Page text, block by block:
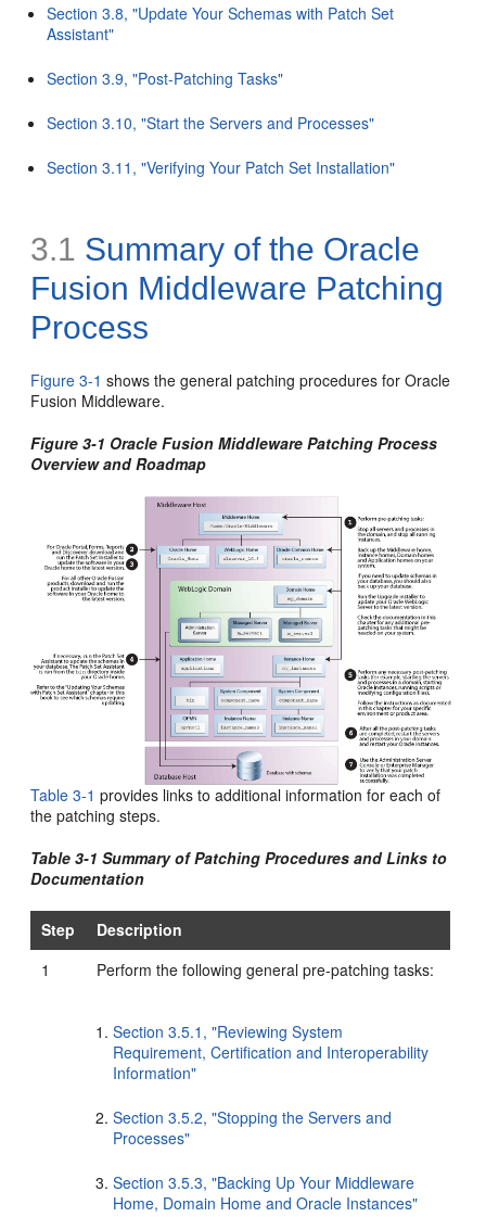
Section 3.8, "Update Your Schemas with Patch Set
Assistant"
Section 3.9, "Post-Patching Tasks"
Section 3.10, "Start the Servers and Processes"
Section 3.11, "Verifying Your Patch Set Installation"
3.1 Summary of the Oracle
Fusion Middleware Patching
Process
Figure 3-1 shows the general patching procedures for Oracle
Fusion Middleware.
Figure 3-1 Oracle Fusion Middleware Patching Process
Overview and Roadmap
Table 3-1 provides links to additional information for each of
the patching steps.
Table 3-1 Summary of Patching Procedures and Links to
Documentation
Step
Description
1
Perform the following general pre-patching tasks:
Section 3.5.1, "Reviewing System
Requirement, Certification and Interoperability
Information"
Section 3.5.2, "Stopping the Servers and
Processes"
Section 3.5.3, "Backing Up Your Middleware
Home, Domain Home and Oracle Instances"